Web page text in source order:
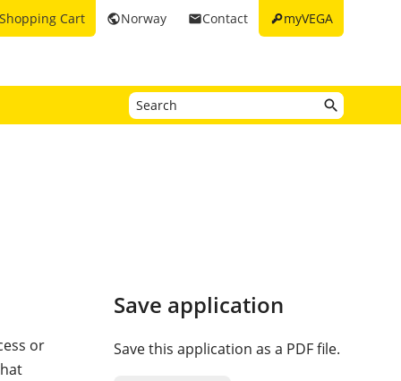
keymyVEGA
emailContact
publicNorway
Shopping Cart
or
Save application
Save this application as a PDF file.